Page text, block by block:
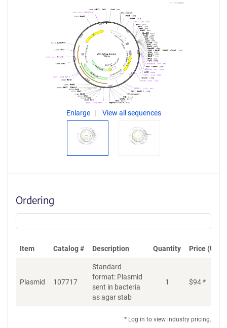
Enlarge View all sequences
Ordering
Item Catalog # Description Quantity Price (USD)
Plasmid 107717
Standard
format: Plasmid
sent in bacteria
as agar stab
1 $94*
* Log in to view industry pricing.